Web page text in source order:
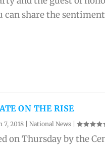
can share the
ON THE RISE
7, 2018| National News|
on Thursday by the